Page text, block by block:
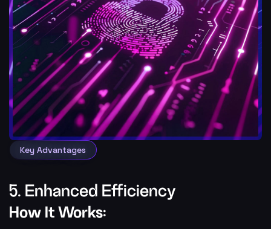
Key Advantages
5. Enhanced Efficiency
How It Works: